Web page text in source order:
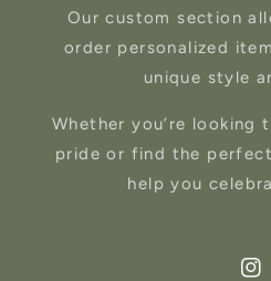
Our custom section
order personalized
unique style
Whether you’re looking
pride or find the
help you